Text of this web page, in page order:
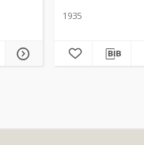
1935